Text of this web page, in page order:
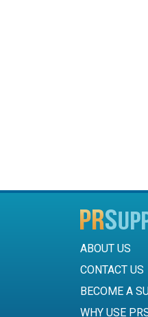
ABOUT US
CONTACT US
BECOME A
WHY USE